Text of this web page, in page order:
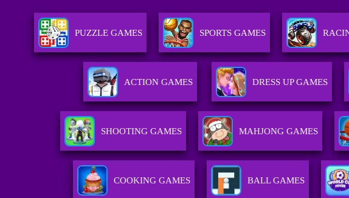
PUZZLE GAMES SPORTS GAMES
ACTION GAMES DRESS UP GAMES
SHOOTING GAMES MAHJONG GAMES
COOKING GAMES BALL GAMES